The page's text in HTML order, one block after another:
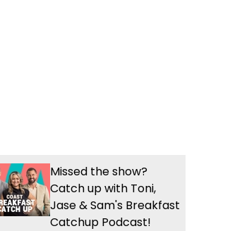
Missed the show?
Catch up with Toni,
Jase & Sam's Breakfast
Catchup Podcast!